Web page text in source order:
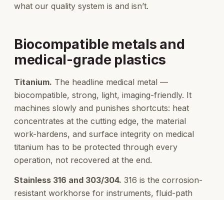
what our quality system is and isn’t.
Biocompatible metals and
medical-grade plastics
Titanium. The headline medical metal —
biocompatible, strong, light, imaging-friendly. It
machines slowly and punishes shortcuts: heat
concentrates at the cutting edge, the material
work-hardens, and surface integrity on medical
titanium has to be protected through every
operation, not recovered at the end.
Stainless 316 and 303/304. 316 is the corrosion-
resistant workhorse for instruments, fluid-path